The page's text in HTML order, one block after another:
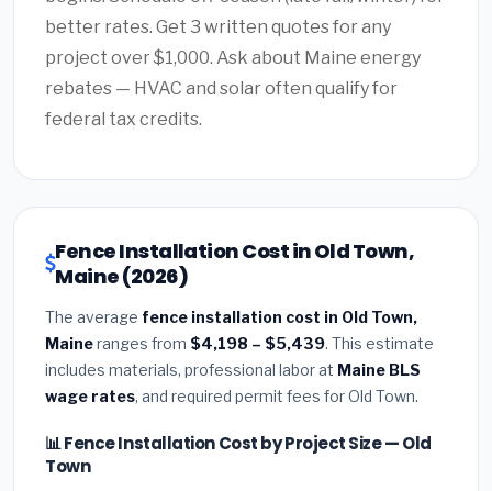
better rates. Get 3 written quotes for any
project over $1,000. Ask about Maine energy
rebates — HVAC and solar often qualify for
federal tax credits.
Fence Installation Cost in Old Town,
Maine (2026)
The average fence installation cost in Old Town,
Maineranges from $4,198 – $5,439. This estimate
includes materials, professional labor at Maine BLS
wage rates, and required permit fees for Old Town.
📊 Fence Installation Cost by Project Size — Old
Town